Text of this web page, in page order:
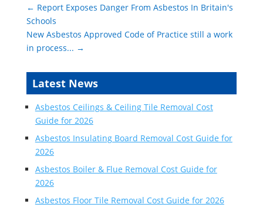
← Report Exposes Danger From Asbestos In Britain's
Schools
New Asbestos Approved Code of Practice still a work
in process... →
Latest News
Asbestos Ceilings & Ceiling Tile Removal Cost
Guide for 2026
Asbestos Insulating Board Removal Cost Guide for
2026
Asbestos Boiler & Flue Removal Cost Guide for
2026
Asbestos Floor Tile Removal Cost Guide for 2026